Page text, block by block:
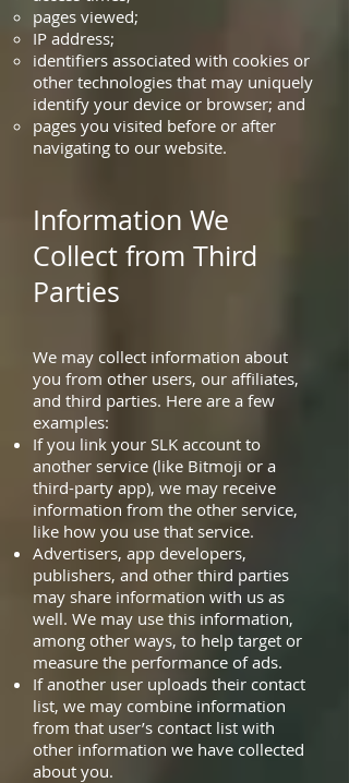
pages viewed;
IP address;
identifiers associated with cookies or
other technologies that may uniquely
identify your device or browser; and
pages you visited before or after
navigating to our website.
Information We
Collect from Third
Parties
We may collect information about
you from other users, our affiliates,
and third parties. Here are a few
examples:
If you link your SLK account to
another service (like Bitmoji or a
third-party app), we may receive
information from the other service,
like how you use that service.
Advertisers, app developers,
publishers, and other third parties
may share information with us as
well. We may use this information,
among other ways, to help target or
measure the performance of ads.
If another user uploads their contact
list, we may combine information
from that user’s contact list with
other information we have collected
about you.